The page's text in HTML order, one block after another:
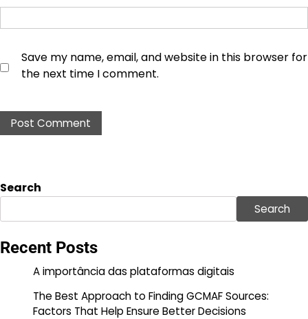
Save my name, email, and website in this browser for
the next time I comment.
Search
Search
Recent Posts
A importância das plataformas digitais
The Best Approach to Finding GCMAF Sources:
Factors That Help Ensure Better Decisions